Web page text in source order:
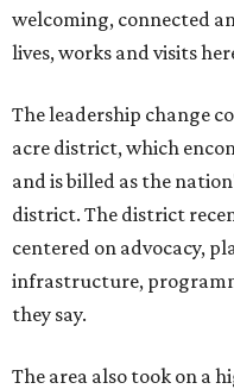
welcoming, connected
lives, works and visits
The leadership change
acre district, which
and is billed as the
district. The district
centered on advocacy,
infrastructure,
they say.
The area also took on a